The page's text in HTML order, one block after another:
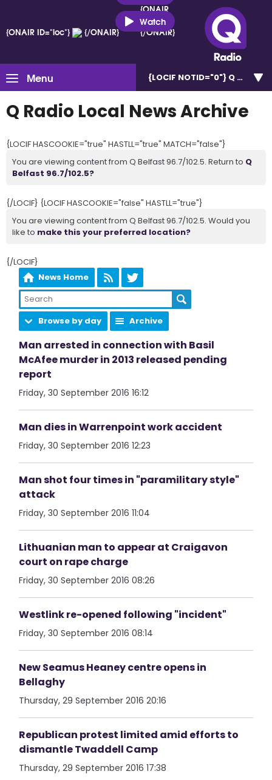
{ONAIR ID="loc"} {/ONAIR}
{ONAIR
ID="loc"}
{/ONAIR}
Watch
Menu {LOCIF NOTID="0"} Q Belfast
Q Radio Local News Archive
{LOCIF HASCOOKIE="true" HASTLL="true" MATCH="false"}
You are viewing content from Q Belfast 96.7/102.5. Return to Q
Belfast 96.7/102.5?
{/LOCIF} {LOCIF HASCOOKIE="false" HASTLL="true"}
You are viewing content from Q Belfast 96.7/102.5. Would you
like to make this your preferred location?
{/LOCIF}
News Home
Browse by day Archive
Man arrested in connection with Basil
McAfee murder in 2013 released pending
report
Friday, 30 September 2016 16:12
Man dies in Warrenpoint work accident
Friday, 30 September 2016 12:23
Man shot four times in "paramilitary style"
attack
Friday, 30 September 2016 11:04
Lithuanian man to appear at Craigavon
court on rape charge
Friday, 30 September 2016 08:26
Westlink re-opened following "incident"
Friday, 30 September 2016 08:14
New Seamus Heaney centre opens in
Bellaghy
Thursday, 29 September 2016 20:16
Republican protest limited amid efforts to
dismantle Twaddell Camp
Thursday, 29 September 2016 17:38